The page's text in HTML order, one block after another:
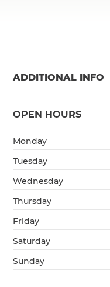
ADDITIONAL INFO
OPEN HOURS
Monday
Tuesday
Wednesday
Thursday
Friday
Saturday
Sunday